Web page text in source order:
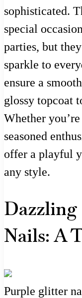
sophisticated.
special
parties, but
sparkle to
ensure a
glossy topcoat
Whether
seasoned
offer a playful
any style.
Nails: A
Purple glitter